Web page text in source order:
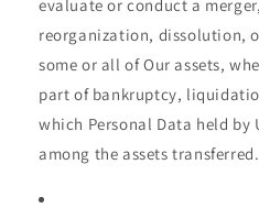
evaluate or conduct a
reorganization, dissolution,
some or all of Our assets,
part of bankruptcy,
which Personal Data held by
among the assets transferred.